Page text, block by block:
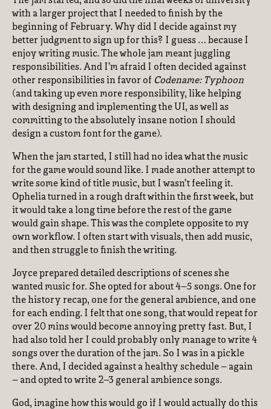
with a larger project that I needed to finish by the
beginning of February. Why did I decide against my
better judgment to sign up for this? I guess … because I
enjoy writing music. The whole jam meant juggling
responsibilities. And I’m afraid I often decided against
other responsibilities in favor of Codename: Typhoon
(and taking up even more responsibility, like helping
with designing and implementing the UI, as well as
committing to the absolutely insane notion I should
design a custom font for the game).
When the jam started, I still had no idea what the music
for the game would sound like. I made another attempt to
write some kind of title music, but I wasn’t feeling it.
Ophelia turned in a rough draft within the first week, but
it would take a long time before the rest of the game
would gain shape. This was the complete opposite to my
own workflow. I often start with visuals, then add music,
and then struggle to finish the writing.
Joyce prepared detailed descriptions of scenes she
wanted music for. She opted for about 4–5 songs. One for
the history recap, one for the general ambience, and one
for each ending. I felt that one song, that would repeat for
over 20 mins would become annoying pretty fast. But, I
had also told her I could probably only manage to write 4
songs over the duration of the jam. So I was in a pickle
there. And, I decided against a healthy schedule – again
– and opted to write 2–3 general ambience songs.
God, imagine how this would go if I would actually do this